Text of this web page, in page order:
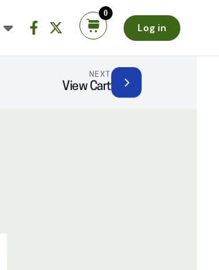
0
Log in
NEXT
View Cart